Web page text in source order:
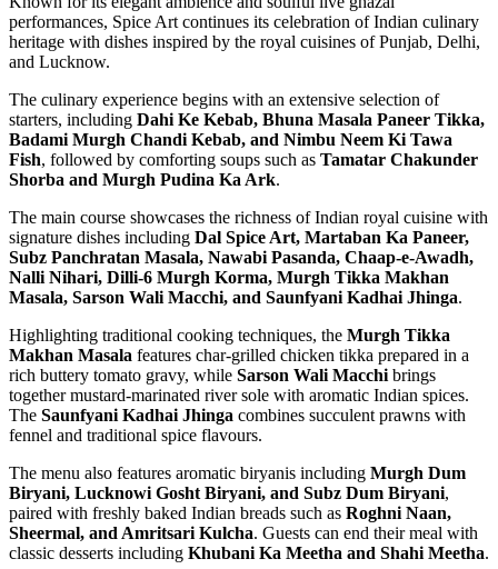
performances, Spice Art continues its celebration of Indian culinary
heritage with dishes inspired by the royal cuisines of Punjab, Delhi,
and Lucknow.
The culinary experience begins with an extensive selection of
starters, including Dahi Ke Kebab, Bhuna Masala Paneer Tikka,
Badami Murgh Chandi Kebab, and Nimbu Neem Ki Tawa
Fish, followed by comforting soups such as Tamatar Chakunder
Shorba and Murgh Pudina Ka Ark.
The main course showcases the richness of Indian royal cuisine with
signature dishes including Dal Spice Art, Martaban Ka Paneer,
Subz Panchratan Masala, Nawabi Pasanda, Chaap-e-Awadh,
Nalli Nihari, Dilli-6 Murgh Korma, Murgh Tikka Makhan
Masala, Sarson Wali Macchi, and Saunfyani Kadhai Jhinga.
Highlighting traditional cooking techniques, the Murgh Tikka
Makhan Masala features char-grilled chicken tikka prepared in a
rich buttery tomato gravy, while Sarson Wali Macchi brings
together mustard-marinated river sole with aromatic Indian spices.
The Saunfyani Kadhai Jhinga combines succulent prawns with
fennel and traditional spice flavours.
The menu also features aromatic biryanis including Murgh Dum
Biryani, Lucknowi Gosht Biryani, and Subz Dum Biryani,
paired with freshly baked Indian breads such as Roghni Naan,
Sheermal, and Amritsari Kulcha. Guests can end their meal with
classic desserts including Khubani Ka Meetha and Shahi Meetha.